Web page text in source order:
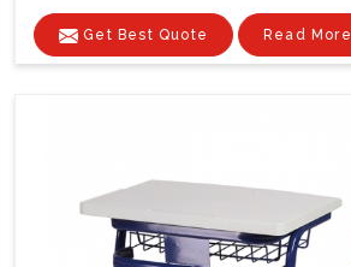
Get Best Quote Read More